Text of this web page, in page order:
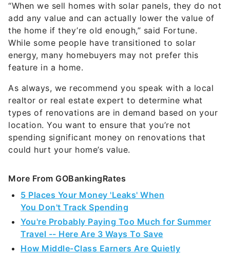
“When we sell homes with solar panels, they do not
add any value and can actually lower the value of
the home if they’re old enough,” said Fortune.
While some people have transitioned to solar
energy, many homebuyers may not prefer this
feature in a home.
As always, we recommend you speak with a local
realtor or real estate expert to determine what
types of renovations are in demand based on your
location. You want to ensure that you’re not
spending significant money on renovations that
could hurt your home’s value.
More From GOBankingRates
5 Places Your Money 'Leaks' When
You Don't Track Spending
You're Probably Paying Too Much for Summer
Travel -- Here Are 3 Ways To Save
How Middle-Class Earners Are Quietly